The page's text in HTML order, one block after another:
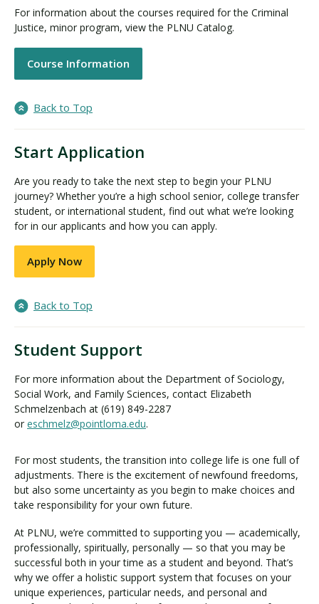
For information about the courses required for the Criminal
Justice, minor program, view the PLNU Catalog.
Course Information
Back to Top
Start Application
Are you ready to take the next step to begin your PLNU
journey? Whether you’re a high school senior, college transfer
student, or international student, find out what we’re looking
for in our applicants and how you can apply.
Apply Now
Back to Top
Student Support
For more information about the Department of Sociology,
Social Work, and Family Sciences, contact Elizabeth
Schmelzenbach at (619) 849-2287
or eschmelz@pointloma.edu.
For most students, the transition into college life is one full of
adjustments. There is the excitement of newfound freedoms,
but also some uncertainty as you begin to make choices and
take responsibility for your own future.
At PLNU, we’re committed to supporting you — academically,
professionally, spiritually, personally — so that you may be
successful both in your time as a student and beyond. That’s
why we offer a holistic support system that focuses on your
unique experiences, particular needs, and personal and